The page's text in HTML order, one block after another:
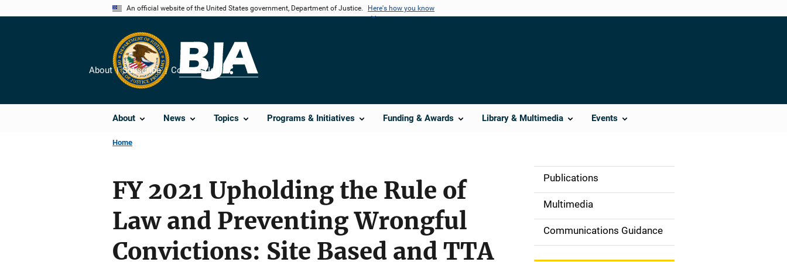
An official website of the United States government, Department of Justice. Here's how you know
About News Topics Programs & Initiatives Funding & Awards Library & Multimedia Events
About Subscribe Contact Us
Share
Home
FY 2021 Upholding the Rule of
Law and Preventing Wrongful
Convictions: Site Based and TTA
S
d
e
Publications
Multimedia
Communications Guidance